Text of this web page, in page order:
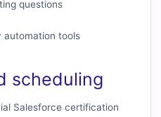
questions
automation tools
scheduling
Salesforce certification